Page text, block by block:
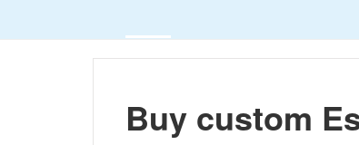
Buy custom